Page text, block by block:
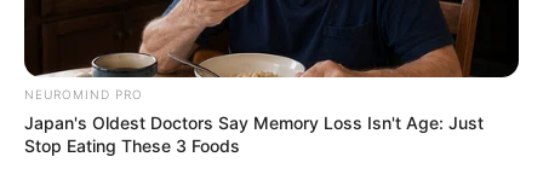
Weight : 75 Kg
Chest : 42 inches
NEUROMIND PRO
Japan's Oldest Doctors Say Memory Loss Isn't Age: Just
Stop Eating These 3 Foods